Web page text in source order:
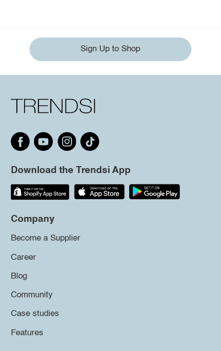
Sign Up to Shop
Download the Trendsi App
Company
Become a Supplier
Career
Blog
Community
Case studies
Features